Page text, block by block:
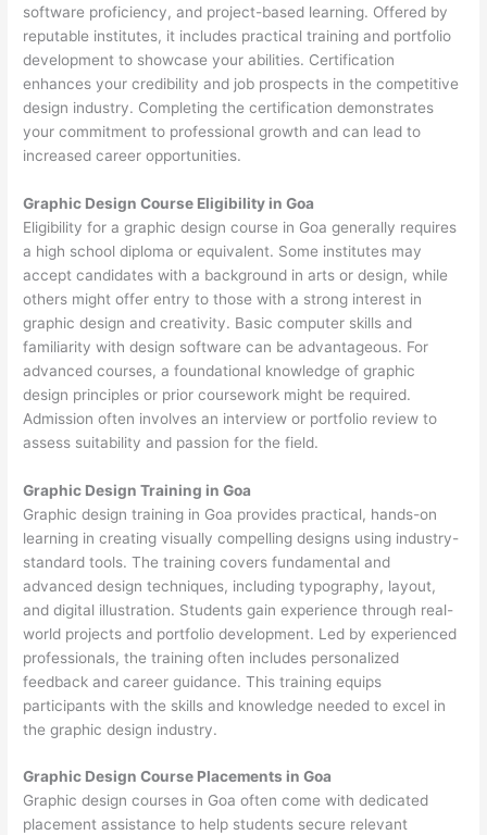
software proficiency, and project-based learning. Offered by
reputable institutes, it includes practical training and portfolio
development to showcase your abilities. Certification
enhances your credibility and job prospects in the competitive
design industry. Completing the certification demonstrates
your commitment to professional growth and can lead to
increased career opportunities.
Graphic Design Course Eligibility in Goa
Eligibility for a graphic design course in Goa generally requires
a high school diploma or equivalent. Some institutes may
accept candidates with a background in arts or design, while
others might offer entry to those with a strong interest in
graphic design and creativity. Basic computer skills and
familiarity with design software can be advantageous. For
advanced courses, a foundational knowledge of graphic
design principles or prior coursework might be required.
Admission often involves an interview or portfolio review to
assess suitability and passion for the field.
Graphic Design Training in Goa
Graphic design training in Goa provides practical, hands-on
learning in creating visually compelling designs using industry-
standard tools. The training covers fundamental and
advanced design techniques, including typography, layout,
and digital illustration. Students gain experience through real-
world projects and portfolio development. Led by experienced
professionals, the training often includes personalized
feedback and career guidance. This training equips
participants with the skills and knowledge needed to excel in
the graphic design industry.
Graphic Design Course Placements in Goa
Graphic design courses in Goa often come with dedicated
placement assistance to help students secure relevant